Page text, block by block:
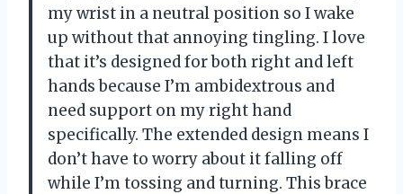
my wrist in a neutral position so I wake
up without that annoying tingling. I love
that it’s designed for both right and left
hands because I’m ambidextrous and
need support on my right hand
specifically. The extended design means I
don’t have to worry about it falling off
while I’m tossing and turning. This brace